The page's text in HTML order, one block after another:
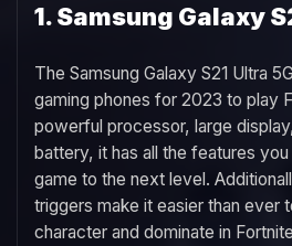
1. Samsung Galaxy
The Samsung Galaxy S21 Ultra
gaming phones for 2023 to play
powerful processor, large
battery, it has all the features
game to the next level.
triggers make it easier than ever
character and dominate in